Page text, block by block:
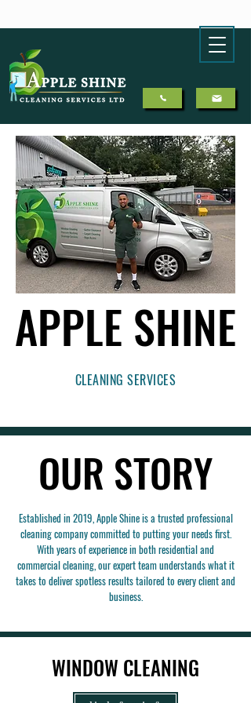
APPLE SHINE
APPLE SHINE
CLEANING SERVICES
OUR STORY
OUR STORY
Established in 2019, Apple Shine is a trusted professional
cleaning company committed to putting your needs first.
With years of experience in both residential and
commercial cleaning, our expert team understands what it
takes to deliver spotless results tailored to every client and
business.
WINDOW CLEANING
WINDOW CLEANING